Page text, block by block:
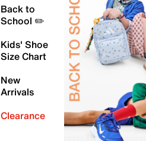
Back to
School ✏️
Kids' Shoe
Size Chart
New
Arrivals
Clearance